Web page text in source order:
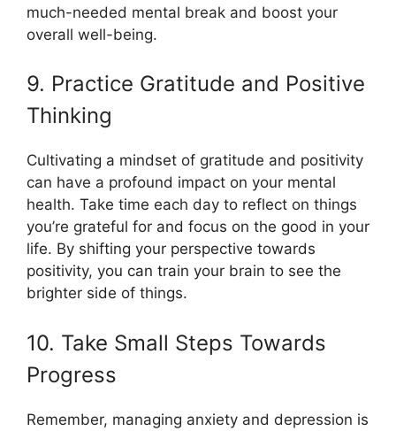
much-needed mental break and boost your
overall well-being.
9. Practice Gratitude and Positive
Thinking
Cultivating a mindset of gratitude and positivity
can have a profound impact on your mental
health. Take time each day to reflect on things
you’re grateful for and focus on the good in your
life. By shifting your perspective towards
positivity, you can train your brain to see the
brighter side of things.
10. Take Small Steps Towards
Progress
Remember, managing anxiety and depression is